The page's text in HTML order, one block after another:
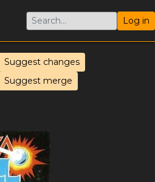
Log in
Suggest changes
Suggest merge